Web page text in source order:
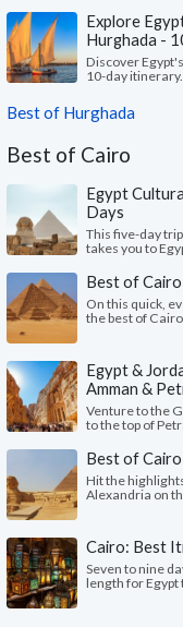
Explore
Hurghada -
Discover
10-day
Best of Hurghada
Best of Cairo
Egypt
Days
This five-day
takes you to
Best of
On this quick,
the best of
Egypt &
Amman &
Venture to the
to the top of
Best of
Hit the
Alexandria on
Cairo: Best
Seven to nine
length for Egypt